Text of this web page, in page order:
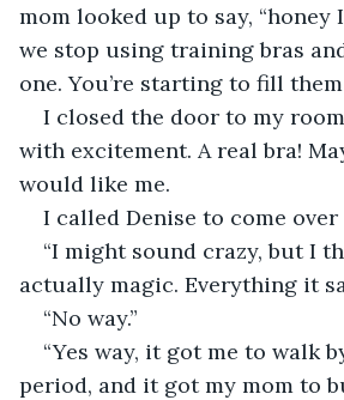
mom looked up to say, “honey
we stop using training bras
one. You’re starting to fill them
I closed the door to my
with excitement. A real bra!
would like me.
I called Denise to come
“I might sound crazy, but I
actually magic. Everything it
“No way.”
“Yes way, it got me to walk
period, and it got my mom to